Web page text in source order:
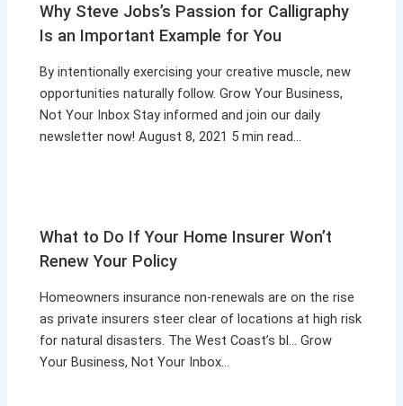
Why Steve Jobs’s Passion for Calligraphy
Is an Important Example for You
By intentionally exercising your creative muscle, new
opportunities naturally follow. Grow Your Business,
Not Your Inbox Stay informed and join our daily
newsletter now! August 8, 2021 5 min read…
What to Do If Your Home Insurer Won’t
Renew Your Policy
Homeowners insurance non-renewals are on the rise
as private insurers steer clear of locations at high risk
for natural disasters. The West Coast’s bl… Grow
Your Business, Not Your Inbox…